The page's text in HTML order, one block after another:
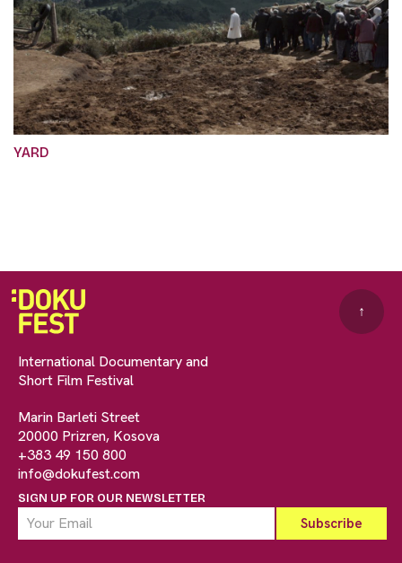
YARD
International Documentary and
Short Film Festival
Marin Barleti Street
20000 Prizren, Kosova
+383 49 150 800
info@dokufest.com
SIGN UP FOR OUR NEWSLETTER
↑